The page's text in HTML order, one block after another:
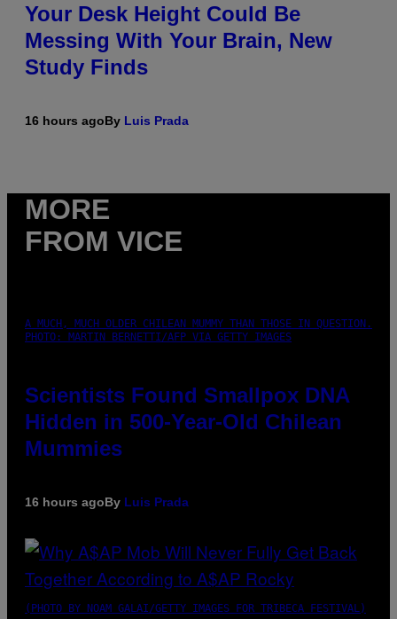
Your Desk Height Could Be
Messing With Your Brain, New
Study Finds
16 hours agoBy Luis Prada
MORE
FROM VICE
A MUCH, MUCH OLDER CHILEAN MUMMY THAN THOSE IN QUESTION.
PHOTO: MARTIN BERNETTI/AFP VIA GETTY IMAGES
Scientists Found Smallpox DNA
Hidden in 500-Year-Old Chilean
Mummies
16 hours agoBy Luis Prada
(PHOTO BY NOAM GALAI/GETTY IMAGES FOR TRIBECA FESTIVAL)